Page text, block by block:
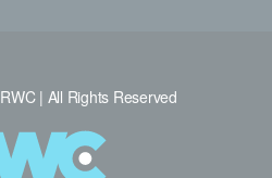
| All Rights Reserved